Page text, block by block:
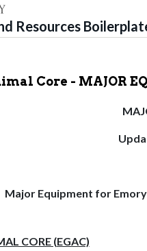
Resources
Core - MAJOR
Major Equipment for
CORE (EGAC)